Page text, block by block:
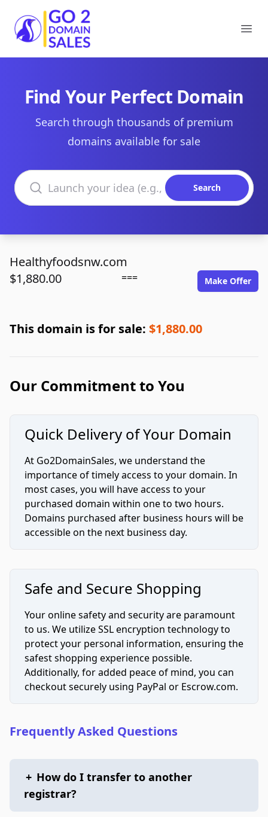
Go2DomainSales
Find Your Perfect Domain
Search through thousands of premium
domains available for sale
Search domains
Search
Healthyfoodsnw.com
$1,880.00
=== Make Offer
This domain is for sale: $1,880.00
Our Commitment to You
Quick Delivery of Your Domain
At Go2DomainSales, we understand the
importance of timely access to your domain. In
most cases, you will have access to your
purchased domain within one to two hours.
Domains purchased after business hours will be
accessible on the next business day.
Safe and Secure Shopping
Your online safety and security are paramount
to us. We utilize SSL encryption technology to
protect your personal information, ensuring the
safest shopping experience possible.
Additionally, for added peace of mind, you can
checkout securely using PayPal or Escrow.com.
Frequently Asked Questions
+ How do I transfer to another
registrar?